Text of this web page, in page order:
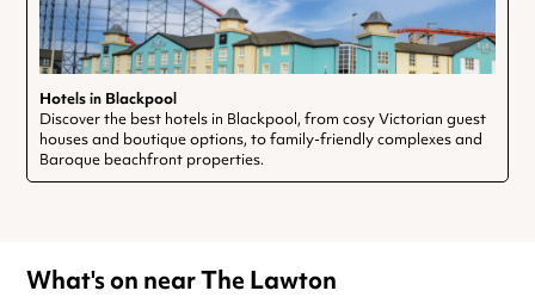
Hotels in Blackpool
Discover the best hotels in Blackpool, from cosy Victorian guest
houses and boutique options, to family-friendly complexes and
Baroque beachfront properties.
What's on near The Lawton